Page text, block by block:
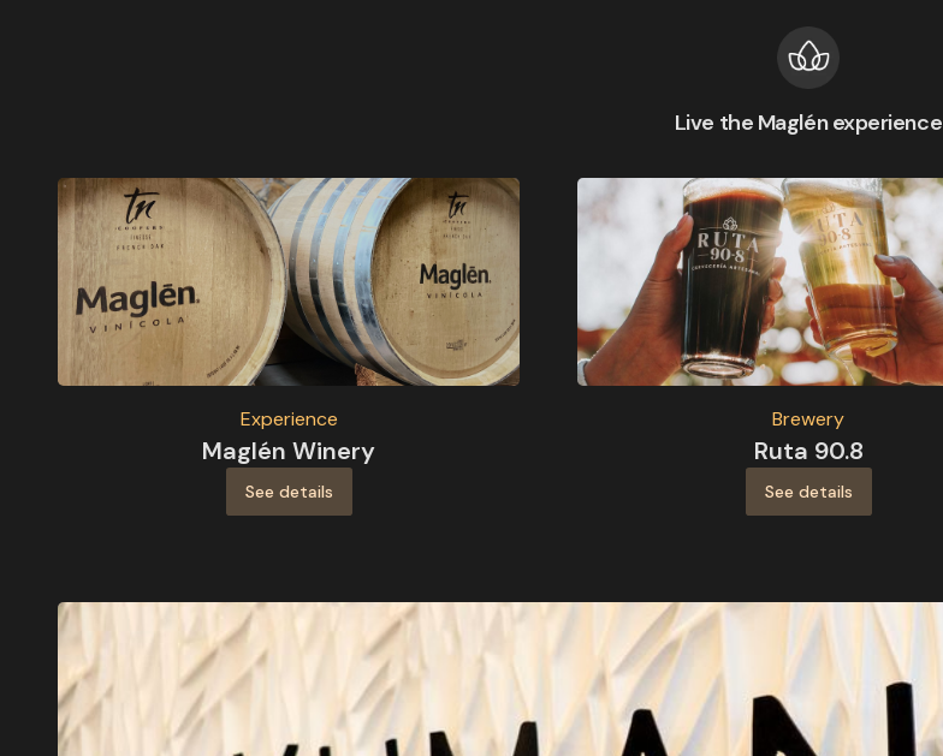
Live the Maglén experience
Experience
Maglén Winery
See details
Brewery
Ruta 90.8
See details